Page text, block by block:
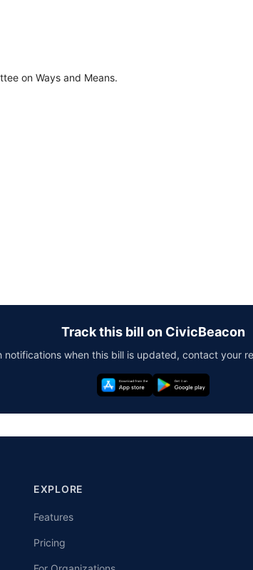
on Ways and Means.
Track this bill on CivicBeacon
notifications when this bill is updated, contact your
EXPLORE
Features
Pricing